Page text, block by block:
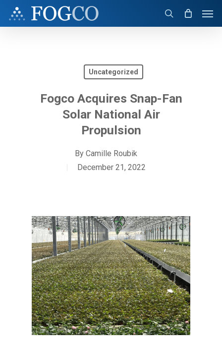
Uncategorized
Fogco Acquires Snap-Fan
Solar National Air
Propulsion
By Camille Roubik
December 21, 2022